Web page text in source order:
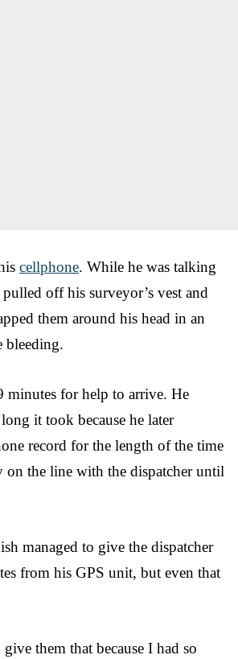
cellphone. While he was talking
off his surveyor’s vest and
them around his head in an
bleeding.
minutes for help to arrive. He
it took because he later
record for the length of the time
on the line with the dispatcher until
managed to give the dispatcher
from his GPS unit, but even that
them that because I had so